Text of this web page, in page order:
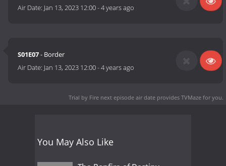
Air Date: Jan 13, 2023 12:00-4 years ago
S01E07- Border
Air Date: Jan 13, 2023 12:00-4 years ago
Trial by Fire next episode air date provides TVMaze for you.
You May Also Like